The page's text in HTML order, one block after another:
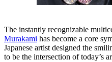
The instantly recognizable
Murakami has become a core
Japanese artist designed the
to be the intersection of today’s